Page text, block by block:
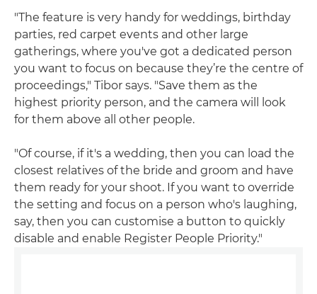
"The feature is very handy for weddings, birthday
parties, red carpet events and other large
gatherings, where you've got a dedicated person
you want to focus on because they’re the centre of
proceedings," Tibor says. "Save them as the
highest priority person, and the camera will look
for them above all other people.
"Of course, if it's a wedding, then you can load the
closest relatives of the bride and groom and have
them ready for your shoot. If you want to override
the setting and focus on a person who's laughing,
say, then you can customise a button to quickly
disable and enable Register People Priority."